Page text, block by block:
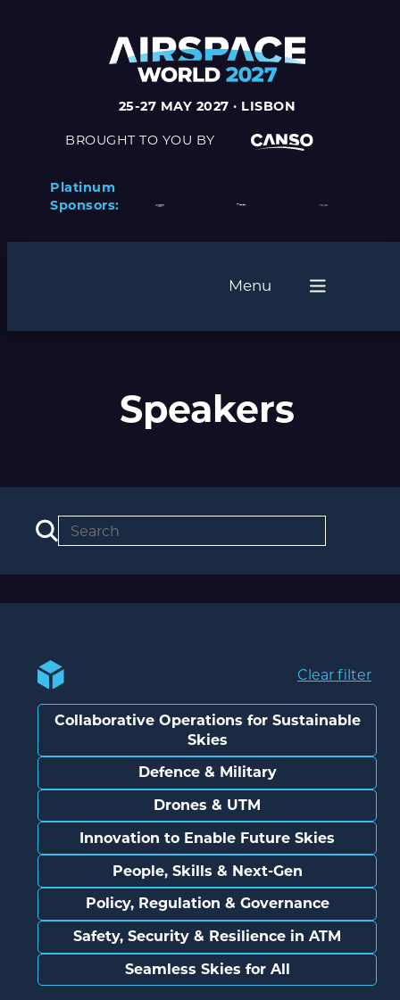
25-27 MAY 2027 · LISBON
BROUGHT TO YOU BY
Platinum
Sponsors:
Menu
Speakers
Clear filter
Collaborative Operations for Sustainable
Skies
Defence & Military
Drones & UTM
Innovation to Enable Future Skies
People, Skills & Next-Gen
Policy, Regulation & Governance
Safety, Security & Resilience in ATM
Seamless Skies for All